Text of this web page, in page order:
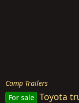
Camp Trailers
For sale Toyota